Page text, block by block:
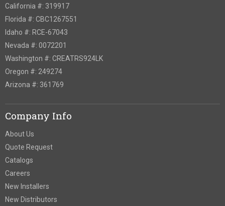
California #: 319917
Florida #: CBC1267551
Idaho #: RCE-67043
Nevada #: 0072201
Washington #: CREATRS924LK
Oregon #: 249274
Arizona #: 361769
Company Info
About Us
Quote Request
Catalogs
Careers
New Installers
New Distributors